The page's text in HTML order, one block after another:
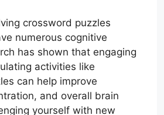
crossword puzzles
numerous cognitive
has shown that engaging
activities like
can help improve
and overall brain
yourself with new